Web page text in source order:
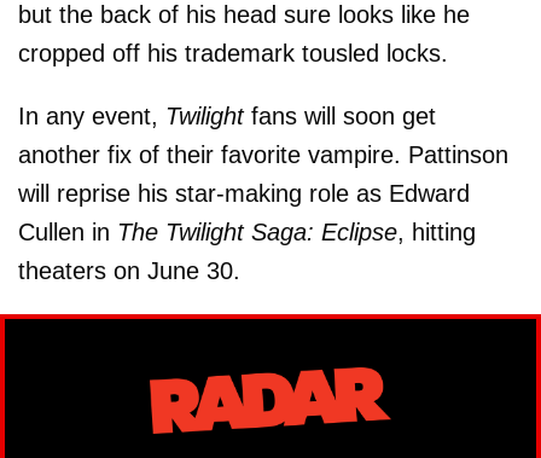
but the back of his head sure looks like he
cropped off his trademark tousled locks.
In any event, Twilightfans will soon get
another fix of their favorite vampire. Pattinson
will reprise his star-making role as Edward
Cullen in The Twilight Saga: Eclipse, hitting
theaters on June 30.